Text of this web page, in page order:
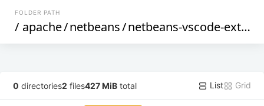
FOLDER PATH
/ apache/netbeans/netbeans-vscode-ext/
0 directories2 files427 MiB total List Grid